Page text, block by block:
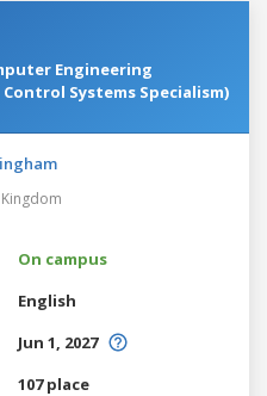
Engineering
Systems Specialism)
On campus
English
Jun 1, 2027
107 place